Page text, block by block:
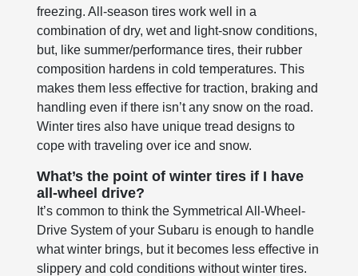
freezing. All-season tires work well in a
combination of dry, wet and light-snow conditions,
but, like summer/performance tires, their rubber
composition hardens in cold temperatures. This
makes them less effective for traction, braking and
handling even if there isn’t any snow on the road.
Winter tires also have unique tread designs to
cope with traveling over ice and snow.
What’s the point of winter tires if I have
all-wheel drive?
It’s common to think the Symmetrical All-Wheel-
Drive System of your Subaru is enough to handle
what winter brings, but it becomes less effective in
slippery and cold conditions without winter tires.